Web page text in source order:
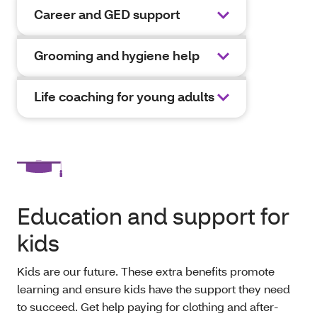
Career and GED support
Grooming and hygiene help
Life coaching for young adults
Education and support for
kids
Kids are our future. These extra benefits promote
learning and ensure kids have the support they need
to succeed. Get help paying for clothing and after-